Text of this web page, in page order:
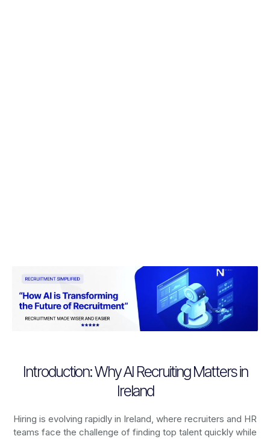
Introduction: Why AI Recruiting Matters in
Ireland
Hiring is evolving rapidly in Ireland, where recruiters and HR
teams face the challenge of finding top talent quickly while